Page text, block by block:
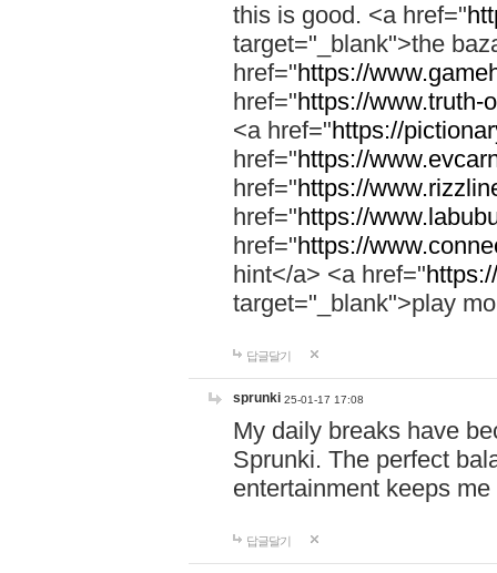
this is good. <a href="
target="_blank">the
href="https://
href="https://www.truth-
<a href="https://
href="https://
href="https://
href="https://
href="https://
hint</a> <a href="
target="_blank">play
답글달기
sprunki 25-01-17 17:08
My daily breaks have
Sprunki. The perfect
entertainment keeps
답글달기